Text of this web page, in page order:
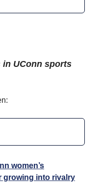
UConn sports
women’s
growing into rivalry